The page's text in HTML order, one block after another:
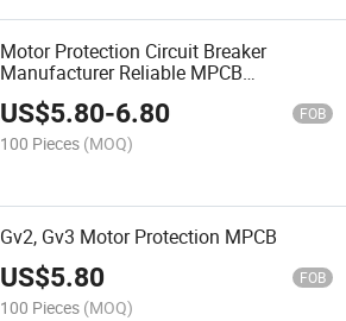
Motor Protection Circuit Breaker
Manufacturer Reliable MPCB
Interruptor
US$5.80-6.80 FOB
100 Pieces (MOQ)
Gv2, Gv3 Motor Protection MPCB
US$5.80 FOB
100 Pieces (MOQ)